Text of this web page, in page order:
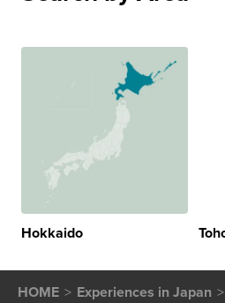
Hokkaido
HOME Experiences in Japan